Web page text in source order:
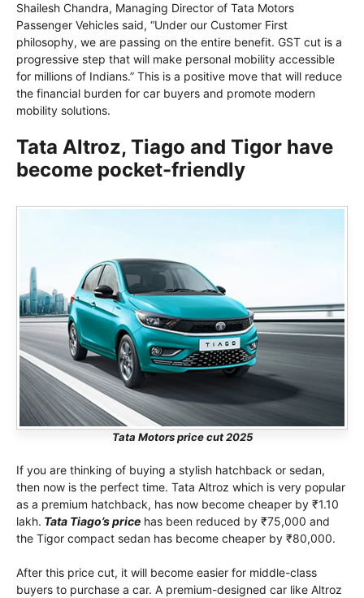
Shailesh Chandra, Managing Director of Tata Motors
Passenger Vehicles said, “Under our Customer First
philosophy, we are passing on the entire benefit. GST cut is a
progressive step that will make personal mobility accessible
for millions of Indians.” This is a positive move that will reduce
the financial burden for car buyers and promote modern
mobility solutions.
Tata Altroz, Tiago and Tigor have
become pocket-friendly
Tata Motors price cut 2025
If you are thinking of buying a stylish hatchback or sedan,
then now is the perfect time. Tata Altroz ​​which is very popular
as a premium hatchback, has now become cheaper by ₹1.10
lakh. Tata Tiago’s price has been reduced by ₹75,000 and
the Tigor compact sedan has become cheaper by ₹80,000.
After this price cut, it will become easier for middle-class
buyers to purchase a car. A premium-designed car like Altroz ​​